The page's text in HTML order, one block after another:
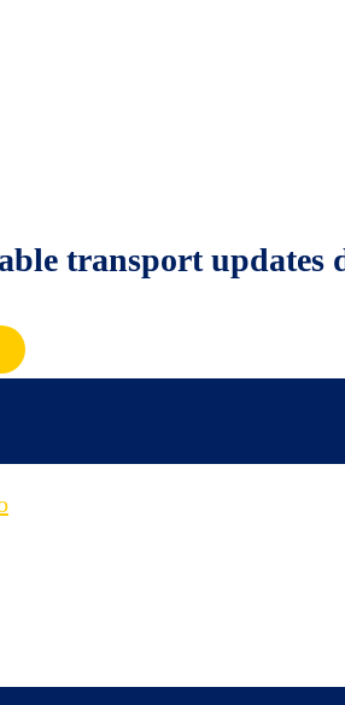
transport updates